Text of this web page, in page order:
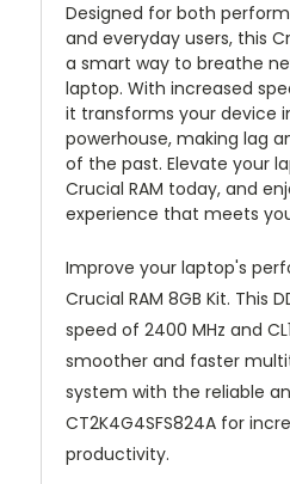
Designed for both
and everyday users, this
a smart way to breathe
laptop. With increased
it transforms your device
powerhouse, making lag
of the past. Elevate your
Crucial RAM today, and
experience that meets
Improve your laptop's
Crucial RAM 8GB Kit. This
speed of 2400 MHz and
smoother and faster
system with the reliable
CT2K4G4SFS824A for
productivity.